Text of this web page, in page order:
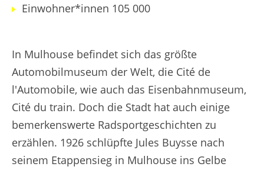
Einwohner*innen 105 000
In Mulhouse befindet sich das größte
Automobilmuseum der Welt, die Cité de
l'Automobile, wie auch das Eisenbahnmuseum,
Cité du train. Doch die Stadt hat auch einige
bemerkenswerte Radsportgeschichten zu
erzählen. 1926 schlüpfte Jules Buysse nach
seinem Etappensieg in Mulhouse ins Gelbe